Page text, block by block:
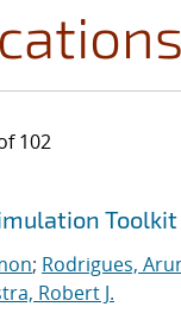
102
results
Toolkit
; Rodrigues,
Robert J.